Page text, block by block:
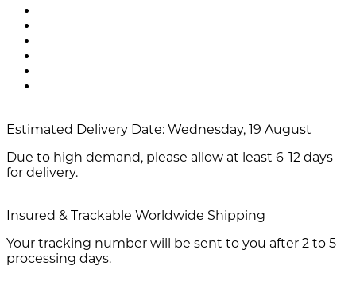
Estimated Delivery Date: Wednesday, 19 August
Due to high demand, please allow at least 6-12 days
for delivery.
Insured & Trackable Worldwide Shipping
Your tracking number will be sent to you after 2 to 5
processing days.